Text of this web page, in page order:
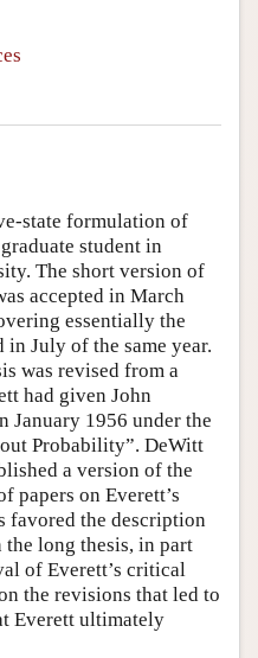
state formulation of
student in
The short version of
accepted in March
essentially the
in July of the same year.
was revised from a
had given John
January 1956 under the
Probability”. DeWitt
a version of the
papers on Everett’s
favored the description
the long thesis, in part
of Everett’s critical
the revisions that led to
Everett ultimately